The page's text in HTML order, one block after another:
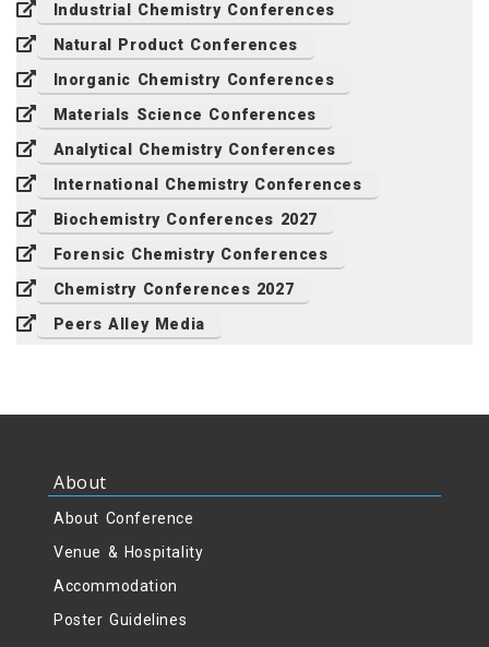
Industrial Chemistry Conferences
Natural Product Conferences
Inorganic Chemistry Conferences
Materials Science Conferences
Analytical Chemistry Conferences
International Chemistry Conferences
Biochemistry Conferences 2027
Forensic Chemistry Conferences
Chemistry Conferences 2027
Peers Alley Media
About
About Conference
Venue & Hospitality
Accommodation
Poster Guidelines